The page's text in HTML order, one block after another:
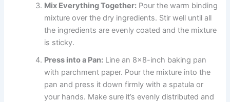
Mix Everything Together: Pour the warm binding
mixture over the dry ingredients. Stir well until all
the ingredients are evenly coated and the mixture
is sticky.
Press into a Pan: Line an 8×8-inch baking pan
with parchment paper. Pour the mixture into the
pan and press it down firmly with a spatula or
your hands. Make sure it’s evenly distributed and